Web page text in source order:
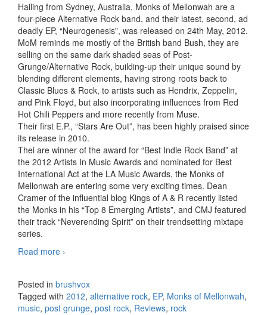
Hailing from Sydney, Australia, Monks of Mellonwah are a
four-piece Alternative Rock band, and their latest, second, ad
deadly EP, “Neurogenesis”, was released on 24th May, 2012.
MoM reminds me mostly of the British band Bush, they are
selling on the same dark shaded seas of Post-
Grunge/Alternative Rock, building-up their unique sound by
blending different elements, having strong roots back to
Classic Blues & Rock, to artists such as Hendrix, Zeppelin,
and Pink Floyd, but also incorporating influences from Red
Hot Chili Peppers and more recently from Muse.
Their first E.P., “Stars Are Out”, has been highly praised since
its release in 2010.
Thei are winner of the award for “Best Indie Rock Band” at
the 2012 Artists In Music Awards and nominated for Best
International Act at the LA Music Awards, the Monks of
Mellonwah are entering some very exciting times. Dean
Cramer of the influential blog Kings of A & R recently listed
the Monks in his “Top 8 Emerging Artists”, and CMJ featured
their track “Neverending Spirit” on their trendsetting mixtape
series.
Read more Monks of Mellonwah – Neurogenesis, EP (2012)
›
Posted in brushvox
Tagged with 2012, alternative rock, EP, Monks of Mellonwah,
music, post grunge, post rock, Reviews, rock